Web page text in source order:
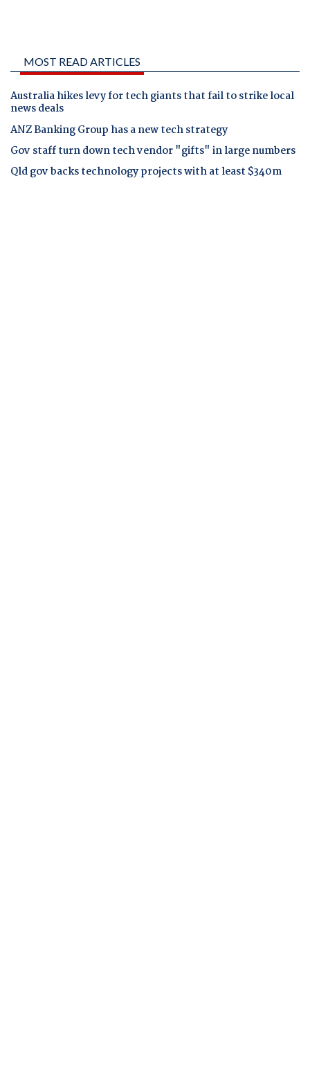
MOST READ ARTICLES
Australia hikes levy for tech giants that fail to strike local
news deals
ANZ Banking Group has a new tech strategy
Gov staff turn down tech vendor "gifts" in large numbers
Qld gov backs technology projects with at least $340m